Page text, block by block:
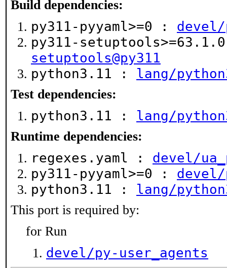
Build dependencies:
py311-pyyaml>=0 : devel/
py311-
setuptools@py311
python3.11 : lang/
Test dependencies:
python3.11 : lang/
Runtime dependencies:
regexes.yaml : devel/
py311-pyyaml>=0 : devel/
python3.11 : lang/
This port is required by:
for Run
devel/py-user_agents